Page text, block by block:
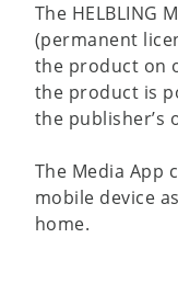
The HELBLING
(permanent
the product on
the product is
the publisher’s
The Media App
mobile device
home.